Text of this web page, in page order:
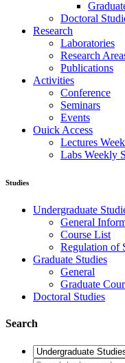
Doctoral
Research
Laboratories
Research
Publications
Activities
Conference
Seminars
Events
Ouick Access
Lectures
Labs Weekly
Studies
Undergraduate
General
Course List
Regulation of
Graduate Studies
General
Graduate
Doctoral Studies
Search